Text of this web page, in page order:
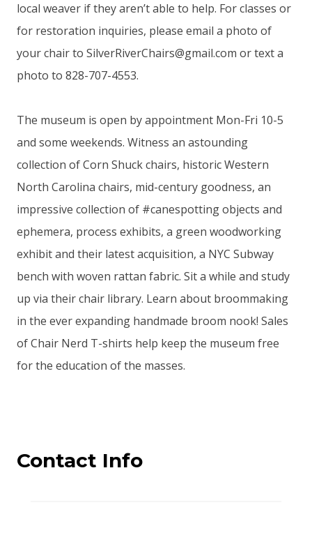
local weaver if they aren’t able to help. For classes or
for restoration inquiries, please email a photo of
your chair to SilverRiverChairs@gmail.com or text a
photo to 828-707-4553.
The museum is open by appointment Mon-Fri 10-5
and some weekends. Witness an astounding
collection of Corn Shuck chairs, historic Western
North Carolina chairs, mid-century goodness, an
impressive collection of #canespotting objects and
ephemera, process exhibits, a green woodworking
exhibit and their latest acquisition, a NYC Subway
bench with woven rattan fabric. Sit a while and study
up via their chair library. Learn about broommaking
in the ever expanding handmade broom nook! Sales
of Chair Nerd T-shirts help keep the museum free
for the education of the masses.
Contact Info